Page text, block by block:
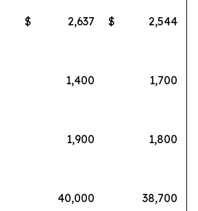
$ 2,637 $
2,544
1,400
1,700
1,900
1,800
40,000
38,700